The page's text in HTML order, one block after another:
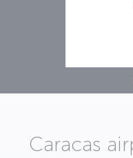
Caracas